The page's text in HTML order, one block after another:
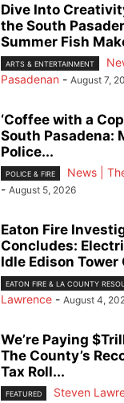
Dive Into
the South
Summer Fish
ARTS & ENTERTAINMENT
Pasadenan - August 7,
‘Coffee with a
South Pasadena:
Police...
POLICE & FIRE
News |
- August 5, 2026
Eaton Fire
Concludes:
Idle Edison Tower
EATON FIRE & LA COUNTY
Lawrence - August 4,
We’re Paying
The County’s
Tax Roll...
FEATURED Steven